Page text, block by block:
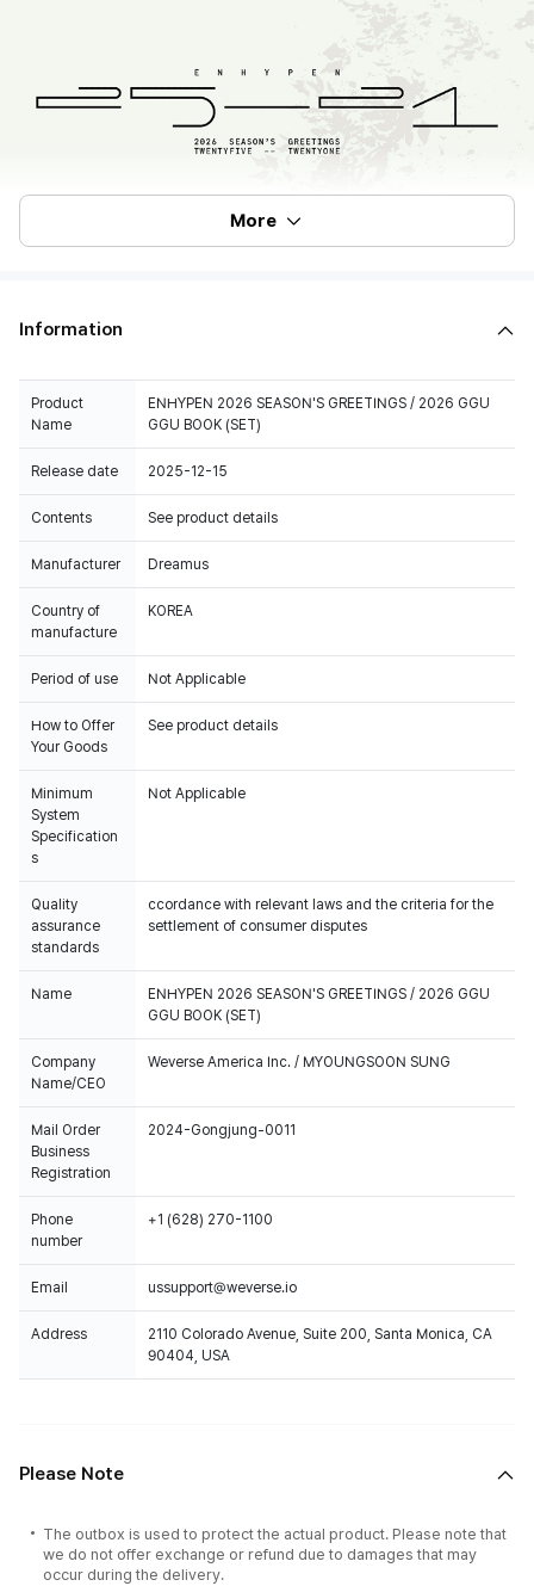
More
Information
Product
Name
ENHYPEN 2026 SEASON'S GREETINGS / 2026 GGU
GGU BOOK (SET)
Release date 2025-12-15
Contents See product details
Manufacturer Dreamus
Country of
manufacture
KOREA
Period of use Not Applicable
How to Offer
Your Goods
See product details
Minimum
System
Specification
s
Not Applicable
Quality
assurance
standards
ccordance with relevant laws and the criteria for the
settlement of consumer disputes
Name
ENHYPEN 2026 SEASON'S GREETINGS / 2026 GGU
GGU BOOK (SET)
Company
Name/CEO
Weverse America Inc. / MYOUNGSOON SUNG
Mail Order
Business
Registration
2024-Gongjung-0011
Phone
number
+1 (628) 270-1100
Email ussupport@weverse.io
Address
2110 Colorado Avenue, Suite 200, Santa Monica, CA
90404, USA
Please Note
The outbox is used to protect the actual product. Please note that
we do not offer exchange or refund due to damages that may
occur during the delivery.